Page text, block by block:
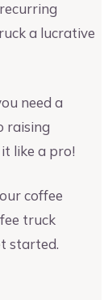
a lucrative
need a
raising
like a pro!
coffee
truck
started.